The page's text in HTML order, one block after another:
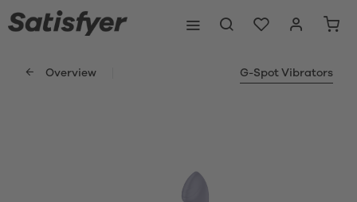
Overview G-Spot Vibrators